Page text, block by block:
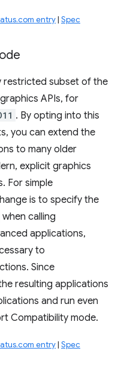
entry| Spec
restricted subset of the
APIs, for
. By opting into this
you can extend the
to many older
explicit graphics
For simple
is to specify the
when calling
applications,
to
Since
resulting applications
and run even
Compatibility mode.
entry| Spec